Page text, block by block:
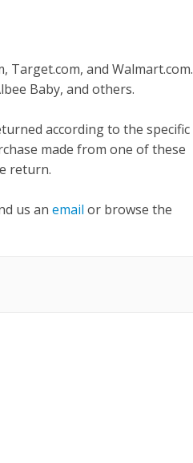
Target.com, and Walmart.com.
Baby, and others.
according to the specific
made from one of these
return.
us an email or browse the